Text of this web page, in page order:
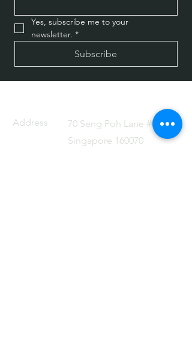
Yes, subscribe me to your
newsletter. *
Subscribe
Address
70 Seng Poh Lane #01-06
Singapore 160070